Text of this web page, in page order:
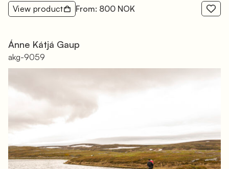
View product From: 800 NOK
Ánne Kátjá Gaup
akg-9059